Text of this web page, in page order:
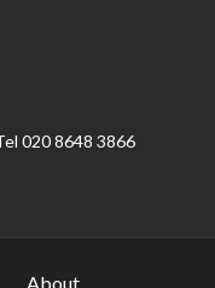
020 8648 3866
About